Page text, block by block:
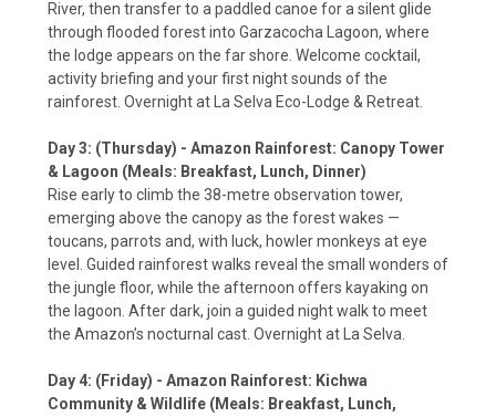
River, then transfer to a paddled canoe for a silent glide
through flooded forest into Garzacocha Lagoon, where
the lodge appears on the far shore. Welcome cocktail,
activity briefing and your first night sounds of the
rainforest. Overnight at La Selva Eco-Lodge & Retreat.
Day 3: (Thursday) - Amazon Rainforest: Canopy Tower
& Lagoon (Meals: Breakfast, Lunch, Dinner)
Rise early to climb the 38-metre observation tower,
emerging above the canopy as the forest wakes —
toucans, parrots and, with luck, howler monkeys at eye
level. Guided rainforest walks reveal the small wonders of
the jungle floor, while the afternoon offers kayaking on
the lagoon. After dark, join a guided night walk to meet
the Amazon’s nocturnal cast. Overnight at La Selva.
Day 4: (Friday) - Amazon Rainforest: Kichwa
Community & Wildlife (Meals: Breakfast, Lunch,